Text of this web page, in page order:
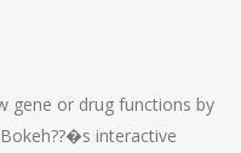
gene or drug functions by
interactive